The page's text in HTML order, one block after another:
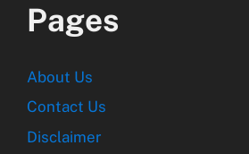
Pages
About Us
Contact Us
Disclaimer